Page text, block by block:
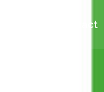
Contact